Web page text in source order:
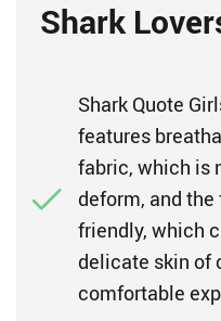
Shark
Shark Quote
features
fabric, which is
deform, and
friendly, which
delicate skin of
comfortable